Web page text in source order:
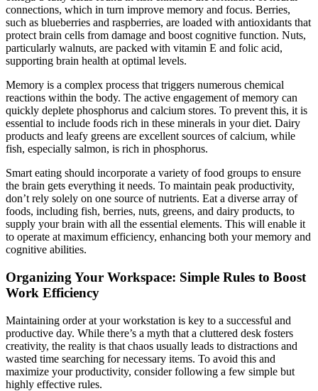
connections, which in turn improve memory and focus. Berries,
such as blueberries and raspberries, are loaded with antioxidants that
protect brain cells from damage and boost cognitive function. Nuts,
particularly walnuts, are packed with vitamin E and folic acid,
supporting brain health at optimal levels.
Memory is a complex process that triggers numerous chemical
reactions within the body. The active engagement of memory can
quickly deplete phosphorus and calcium stores. To prevent this, it is
essential to include foods rich in these minerals in your diet. Dairy
products and leafy greens are excellent sources of calcium, while
fish, especially salmon, is rich in phosphorus.
Smart eating should incorporate a variety of food groups to ensure
the brain gets everything it needs. To maintain peak productivity,
don’t rely solely on one source of nutrients. Eat a diverse array of
foods, including fish, berries, nuts, greens, and dairy products, to
supply your brain with all the essential elements. This will enable it
to operate at maximum efficiency, enhancing both your memory and
cognitive abilities.
Organizing Your Workspace: Simple Rules to Boost
Work Efficiency
Maintaining order at your workstation is key to a successful and
productive day. While there’s a myth that a cluttered desk fosters
creativity, the reality is that chaos usually leads to distractions and
wasted time searching for necessary items. To avoid this and
maximize your productivity, consider following a few simple but
highly effective rules.